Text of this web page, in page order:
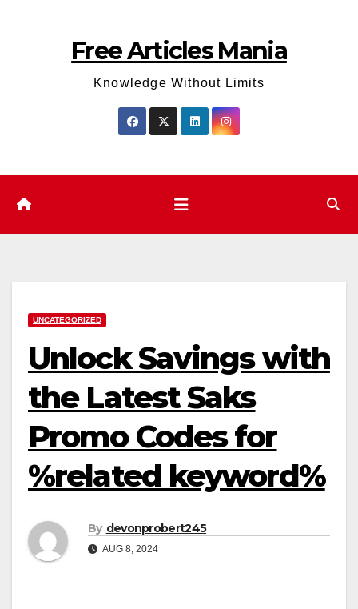
Free Articles Mania
Knowledge Without Limits
UNCATEGORIZED
Unlock Savings with
the Latest Saks
Promo Codes for
%related keyword%
By devonprobert245
AUG 8, 2024